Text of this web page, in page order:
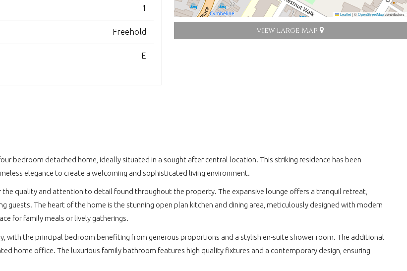
1
Freehold
E
Leaflet|©OpenStreetMapcontributors
View Large Map
bedroom detached home, ideally situated in a sought after central location. This striking residence has been
elegance to create a welcoming and sophisticated living environment.
quality and attention to detail found throughout the property. The expansive lounge offers a tranquil retreat,
The heart of the home is the stunning open plan kitchen and dining area, meticulously designed with modern
for family meals or lively gatherings.
with the principal bedroom benefiting from generous proportions and a stylish en-suite shower room. The additional
home office. The luxurious family bathroom features high quality fixtures and a contemporary design, ensuring